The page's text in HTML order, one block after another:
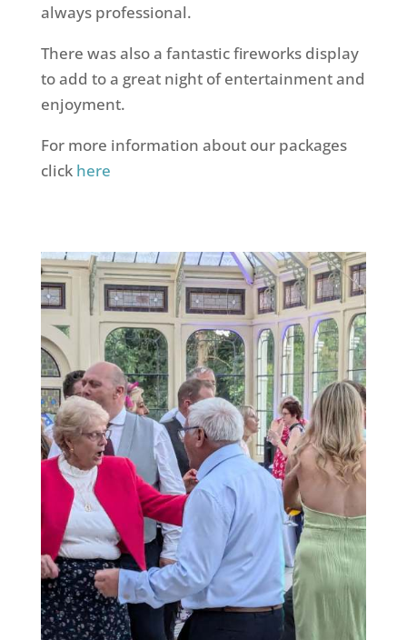
always professional.
There was also a fantastic fireworks display
to add to a great night of entertainment and
enjoyment.
For more information about our packages
click here